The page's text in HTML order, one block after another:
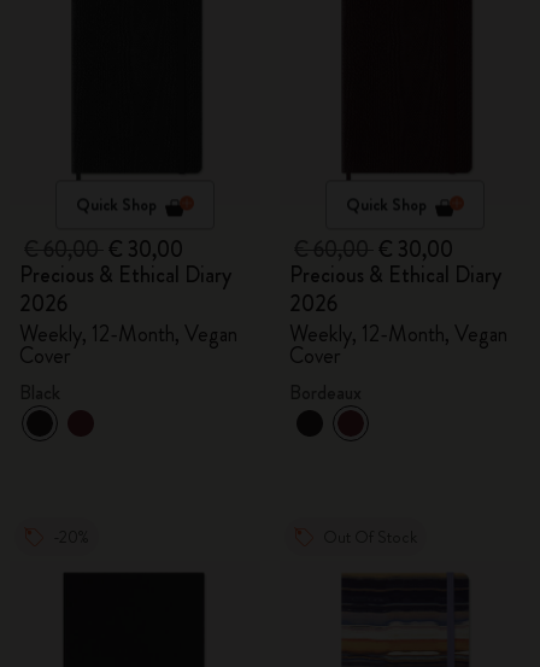
Quick Shop
€ 30,00
Precious & Ethical Diary
2026
Weekly, 12-Month, Vegan
Cover
Quick Shop
€ 30,00
Precious & Ethical Diary
2026
Weekly, 12-Month, Vegan
Cover